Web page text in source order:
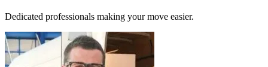
Dedicated professionals making your move easier.